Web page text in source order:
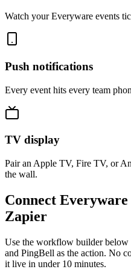
Watch your Everyware events
Push notifications
Every event hits every team
TV display
Pair an Apple TV, Fire TV, or
the wall.
Connect
Zapier
Use the workflow builder below
and PingBell as the action. No
it live in under 10 minutes.